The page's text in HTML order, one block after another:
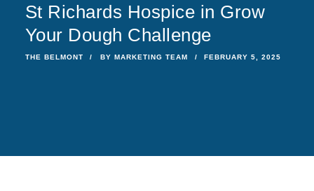
St Richards Hospice in Grow
Your Dough Challenge
THE BELMONT BY MARKETING TEAM FEBRUARY 5, 2025